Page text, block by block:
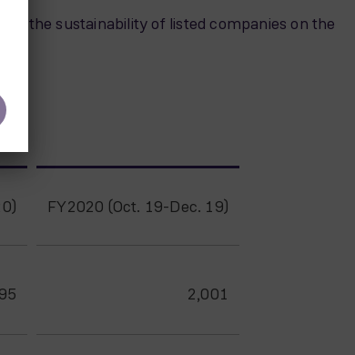
the sustainability of listed companies on the
FY2020 (Oct. 19-Dec. 19)
2,001